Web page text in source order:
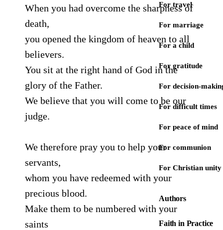
For travel
For marriage
For a child
For gratitude
For decision-
For difficult times
For peace of mind
For communion
For Christian unity
Authors
Faith in Practice
When you had overcome the sharpness of
death,
you opened the kingdom of heaven to all
believers.
You sit at the right hand of God in the
glory of the Father.
We believe that you will come to be our
judge.
We therefore pray you to help your
servants,
whom you have redeemed with your
precious blood.
Make them to be numbered with your
saints